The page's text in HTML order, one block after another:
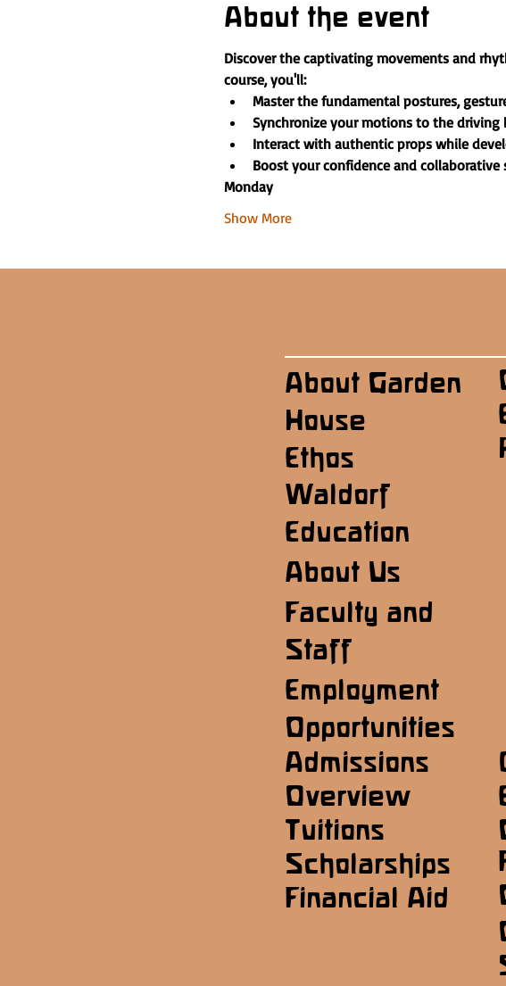
About the event
Discover the captivating movements and
course, you'll:
Master the fundamental postures,
Synchronize your motions to the driving
Interact with authentic props while
Boost your confidence and
Monday
Show More
About Garden
House
Ethos
Waldorf
Education
About Us
Employment
Opportunities
Faculty and
Staff
Admissions
Overview
Tuitions
Scholarships
Financial Aid